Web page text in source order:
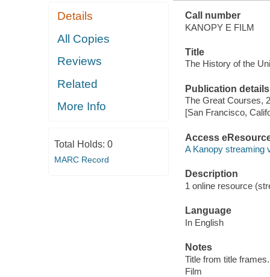
Details
All Copies
Reviews
Related
More Info
Total Holds: 0
MARC Record
Call number
KANOPY E FILM
Title
The History of the
Publication details
The Great Courses,
[San Francisco,
Access
A Kanopy streaming
Description
1 online resource
Language
In English
Notes
Title from title frames.
Film